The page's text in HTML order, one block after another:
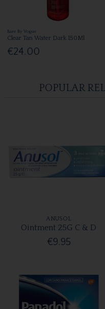
Bare By Vogue
Clear Tan Water Dark 150Ml
€24.00
POPULAR
ANUSOL
Ointment 25G C & D
€9.95